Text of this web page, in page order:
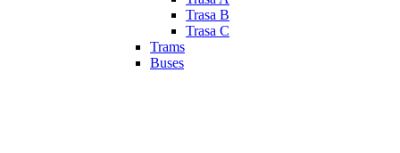
Trasa B
Trasa C
Trams
Buses